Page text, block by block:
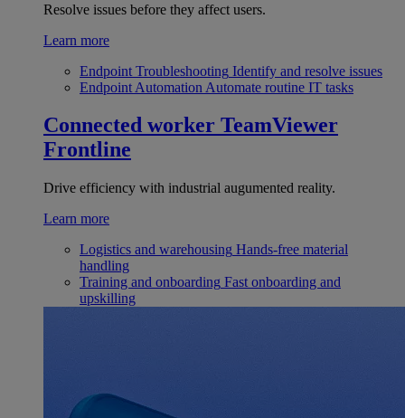
Resolve issues before they affect users.
Learn more
Endpoint Troubleshooting Identify and resolve issues
Endpoint Automation Automate routine IT tasks
Connected worker TeamViewer
Frontline
Drive efficiency with industrial augumented reality.
Learn more
Logistics and warehousing Hands-free material
handling
Training and onboarding Fast onboarding and
upskilling